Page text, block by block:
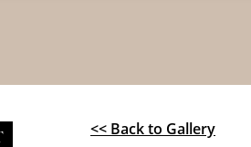
<< Back to Gallery